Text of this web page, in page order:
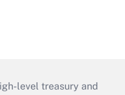
level treasury and